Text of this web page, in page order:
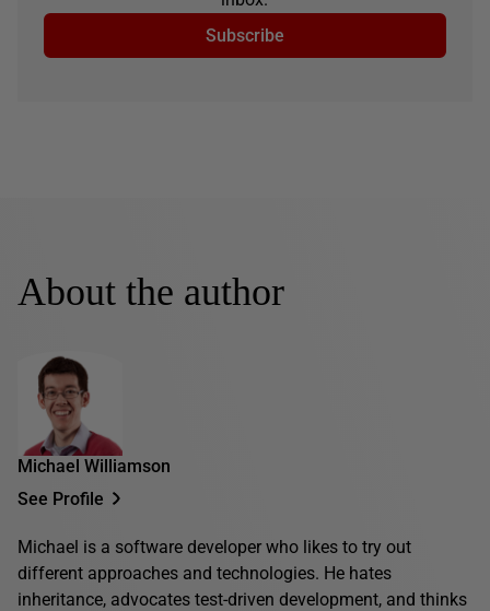
Subscribe
About the author
Michael Williamson
See Profile
Michael is a software developer who likes to try out
different approaches and technologies. He hates
inheritance, advocates test-driven development, and thinks